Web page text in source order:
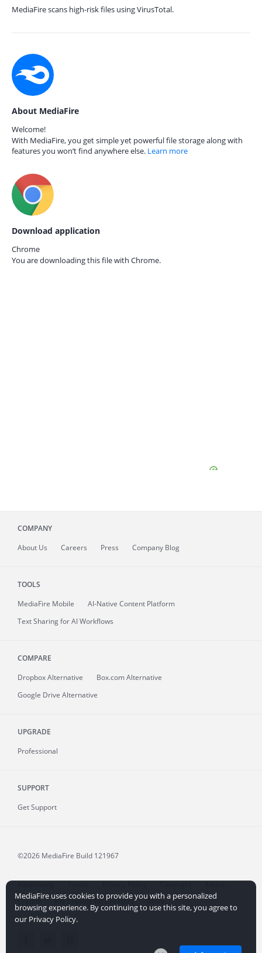
MediaFire scans high-risk files using VirusTotal.
About MediaFire
Welcome!
With MediaFire, you get simple yet powerful file storage along with
features you won’t find anywhere else. Learn more
Download application
Chrome
You are downloading this file with Chrome.
COMPANY
About Us Careers Press Company Blog
TOOLS
MediaFire Mobile
AI-Native Content Platform
Text Sharing for AI Workflows
COMPARE
Dropbox Alternative
Box.com Alternative
Google Drive Alternative
UPGRADE
Professional
SUPPORT
Get Support
©2026 MediaFire Build 121967
Advertising Terms Privacy Policy Copyright
Abuse
Credits
File Sharing for Creators More...
MediaFire uses cookies to provide you with a personalized
browsing experience. By continuing to use this site, you agree to
our Privacy Policy.